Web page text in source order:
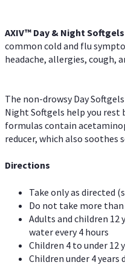
AXIV™ Day & Night Softgels
common cold and flu
headache, allergies, cough,
The non-drowsy Day
Night Softgels help you
formulas contain
reducer, which also soothes
Directions
Take only as directed
Do not take more than
Adults and children 12
water every 4 hours
Children 4 to under 12
Children under 4 years